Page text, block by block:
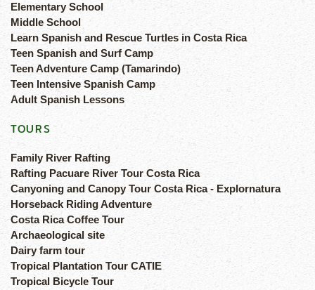
Elementary School
Middle School
Learn Spanish and Rescue Turtles in Costa Rica
Teen Spanish and Surf Camp
Teen Adventure Camp (Tamarindo)
Teen Intensive Spanish Camp
Adult Spanish Lessons
TOURS
Family River Rafting
Rafting Pacuare River Tour Costa Rica
Canyoning and Canopy Tour Costa Rica - Explornatura
Horseback Riding Adventure
Costa Rica Coffee Tour
Archaeological site
Dairy farm tour
Tropical Plantation Tour CATIE
Tropical Bicycle Tour